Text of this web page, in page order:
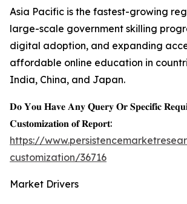
Asia Pacific is the fastest-growing
large-scale government skilling
digital adoption, and expanding
affordable online education in
India, China, and Japan.
𝐃𝐨 𝐘𝐨𝐮 𝐇𝐚𝐯𝐞 𝐀𝐧𝐲 𝐐𝐮𝐞𝐫𝐲 𝐎𝐫 𝐒𝐩𝐞𝐜𝐢𝐟𝐢𝐜
𝐂𝐮𝐬𝐭𝐨𝐦𝐢𝐳𝐚𝐭𝐢𝐨𝐧 𝐨𝐟 𝐑𝐞𝐩𝐨𝐫𝐭:
https://
customization/36716
Market Drivers